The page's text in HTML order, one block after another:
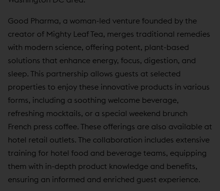
Good Pharma, a woman-led venture founded by the
creator of Mighty Leaf Tea, merges traditional remedies
with modern science, offering potent, plant-based
solutions that enhance energy, focus, digestion, and
sleep. This partnership allows guests at selected
properties to enjoy these innovative products in various
forms, including a soothing welcome beverage,
refreshing mocktails, or a special weekend brunch
French press coffee. These offerings are also available at
hotel retail outlets. The collaboration includes extensive
training for hotel food and beverage teams, equipping
them with in-depth product knowledge and benefits,
ensuring an informed and enriched guest experience.